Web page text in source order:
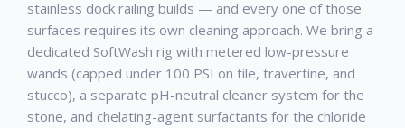
stainless dock railing builds — and every one of those
surfaces requires its own cleaning approach. We bring a
dedicated SoftWash rig with metered low-pressure
wands (capped under 100 PSI on tile, travertine, and
stucco), a separate pH-neutral cleaner system for the
stone, and chelating-agent surfactants for the chloride